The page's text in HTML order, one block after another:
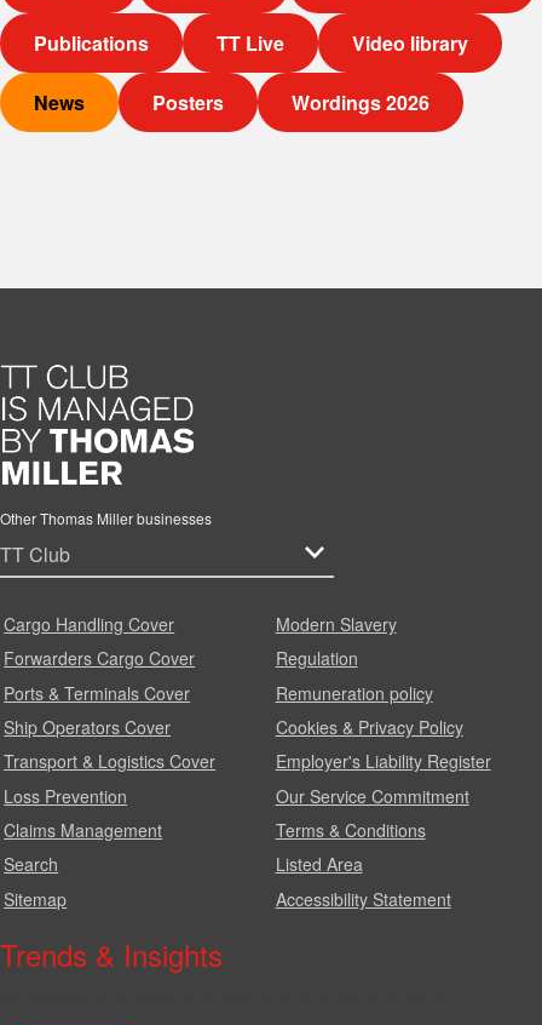
Publications TT Live Video library
News Posters Wordings 2026
Other Thomas Miller businesses
Cargo Handling Cover
Forwarders Cargo Cover
Ports & Terminals Cover
Ship Operators Cover
Transport & Logistics Cover
Loss Prevention
Claims Management
Search
Sitemap
Modern Slavery
Regulation
Remuneration policy
Cookies & Privacy Policy
Employer's Liability Register
Our Service Commitment
Terms & Conditions
Listed Area
Accessibility Statement
Trends & Insights